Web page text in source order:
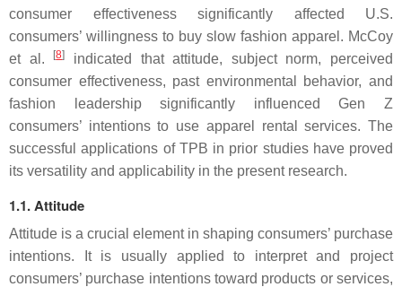
consumer effectiveness significantly affected U.S.
consumers’ willingness to buy slow fashion apparel. McCoy
et al.
[8]
indicated that attitude, subject norm, perceived
consumer effectiveness, past environmental behavior, and
fashion leadership significantly influenced Gen Z
consumers’ intentions to use apparel rental services. The
successful applications of TPB in prior studies have proved
its versatility and applicability in the present research.
1.1. Attitude
Attitude is a crucial element in shaping consumers’ purchase
intentions. It is usually applied to interpret and project
consumers’ purchase intentions toward products or services,